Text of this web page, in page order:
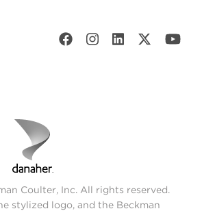
Coulter, Inc. All rights reserved.
stylized logo, and the Beckman